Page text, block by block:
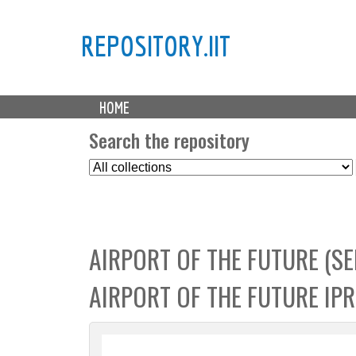
REPOSITORY.IIT
M
a HOME
Search the repository
S
e
t
C
o
l
l
AIRPORT OF THE FUTURE
AIRPORT OF THE FUTURE